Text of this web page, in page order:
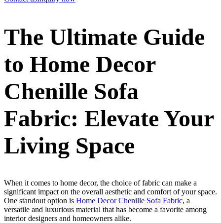
The Ultimate Guide
to Home Decor
Chenille Sofa
Fabric: Elevate Your
Living Space
When it comes to home decor, the choice of fabric can make a
significant impact on the overall aesthetic and comfort of your space.
One standout option is Home Decor Chenille Sofa Fabric, a
versatile and luxurious material that has become a favorite among
interior designers and homeowners alike.